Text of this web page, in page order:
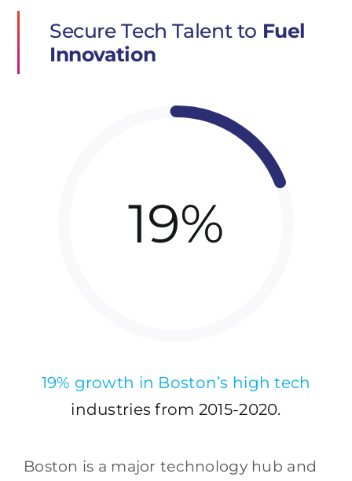
Secure Tech Talent to Fuel
Innovation
19%
19% growth in Boston’s high tech
industries from 2015-2020.
Boston is a major technology hub and